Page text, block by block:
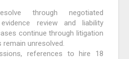
through negotiated
review and liability
continue through litigation
unresolved.
references to hire 18